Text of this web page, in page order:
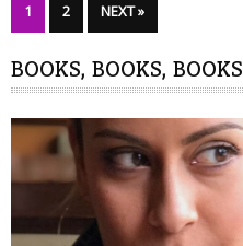
1 2 NEXT »
BOOKS, BOOKS, BOOKS